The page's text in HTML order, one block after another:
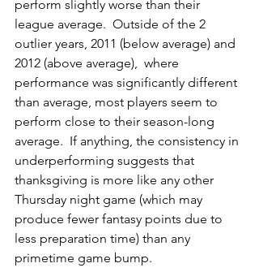
perform slightly worse than their
league average.  Outside of the 2
outlier years, 2011 (below average) and
2012 (above average),  where
performance was significantly different
than average, most players seem to
perform close to their season-long
average.  If anything, the consistency in
underperforming suggests that
thanksgiving is more like any other
Thursday night game (which may
produce fewer fantasy points due to
less preparation time) than any
primetime game bump.